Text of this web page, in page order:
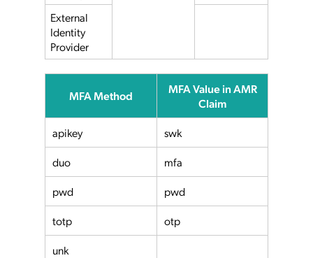
External
Identity
Provider
MFA Method
MFA Value in AMR
Claim
apikey
swk
duo
mfa
pwd
pwd
totp
otp
unk